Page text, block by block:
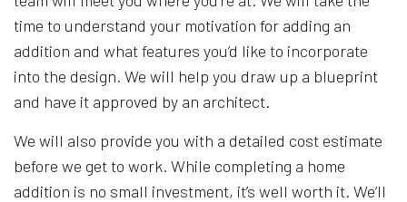
time to understand your motivation for adding an
addition and what features you’d like to incorporate
into the design. We will help you draw up a blueprint
and have it approved by an architect.
We will also provide you with a detailed cost estimate
before we get to work. While completing a home
addition is no small investment, it’s well worth it. We’ll